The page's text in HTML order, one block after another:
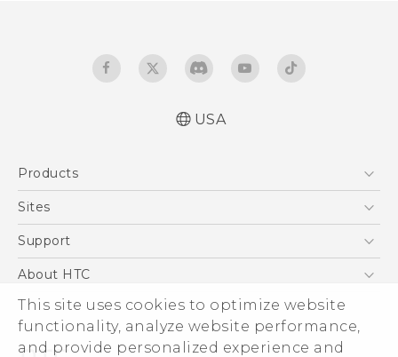
This site uses cookies to optimize website
functionality, analyze website performance,
and provide personalized experience and
User manual
USA
Products
5G
VIVE
Sites
HTC Dev
Support
Support Center
Order Status
Order Help
Warranty Policy
About HTC
ESG
Press & Media Room